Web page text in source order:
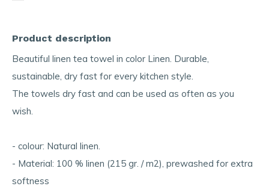
Product description
Beautiful linen tea towel in color Linen. Durable,
sustainable, dry fast for every kitchen style.
The towels dry fast and can be used as often as you
wish.
- colour: Natural linen.
- Material: 100 % linen (215 gr. / m2), prewashed for extra
softness